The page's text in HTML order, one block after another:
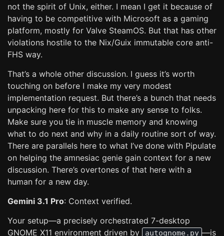
not the spirit of Unix, either. I mean I get it because of
having to be competitive with Microsoft as a gaming
platform, mostly for Valve SteamOS. But that has other
violations hostile to the Nix/Guix immutable core anti-
FHS way.
That’s a whole other discussion. I guess it’s worth
touching on before I make my very modest
implementation request. But there’s a bunch that needs
unpacking here for this to make any sense to folks.
Make sure you tie in muscle memory and knowing
what to do next and why in a daily routine sort of way.
There are parallels here to what I’ve done with Pipulate
on helping the amnesiac genie gain context for a new
discussion. There’s overtones of that here with a
human for a new day.
Gemini 3.1 Pro: Context verified.
Your setup—a precisely orchestrated 7-desktop
GNOME X11 environment driven by
autognome.py —is